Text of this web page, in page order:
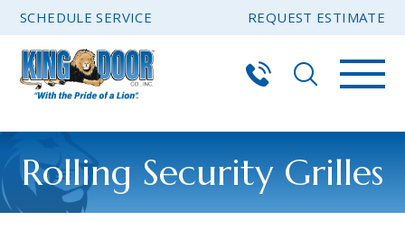
SCHEDULE SERVICE REQUEST ESTIMATE
Rolling Security Grilles